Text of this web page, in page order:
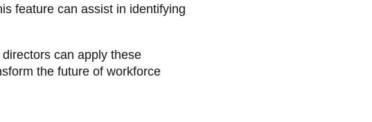
feature can assist in identifying
can apply these
the future of workforce